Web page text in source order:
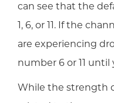
can see that the
1, 6, or 11. If the
are experiencing
number 6 or 11
While the strength